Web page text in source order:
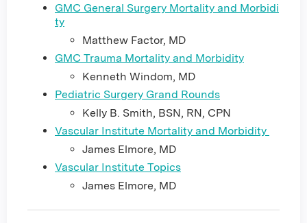
GMC General Surgery Mortality and Morbidi
ty
Matthew Factor, MD
GMC Trauma Mortality and Morbidity
Kenneth Windom, MD
Pediatric Surgery Grand Rounds
Kelly B. Smith, BSN, RN, CPN
Vascular Institute Mortality and Morbidity
James Elmore, MD
Vascular Institute Topics
James Elmore, MD